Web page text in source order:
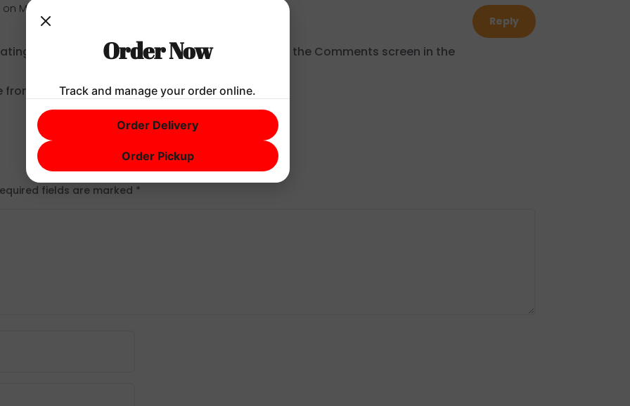
on May 22, 2025 at 1:29 pm
editing, and deleting comments, please visit the Comments screen in the
Gravatar.
Reply
fields are marked *
Order Now
Track and manage your order online.
Order Delivery
Order Pickup